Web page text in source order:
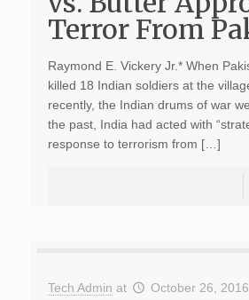
Terror From
Raymond E. Vickery Jr.* When
killed 18 Indian soldiers at the
recently, the Indian drums of war
the past, India had acted with
response to terrorism from […]
Tech Admin at October 26, 2016